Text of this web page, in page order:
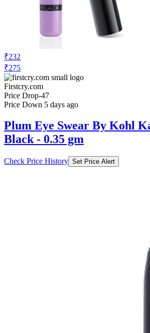
₹232
₹275
Firstcry.com
Price Drop-47
Price Down 5 days ago
Plum Eye Swear By Kohl
Black - 0.35 gm
Check Price History Set Price Alert